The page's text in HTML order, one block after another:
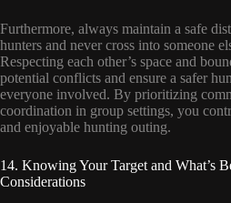
Furthermore, always maintain a safe
hunters and never cross into someone
Respecting each other’s space and
potential conflicts and ensure a safer
everyone involved. By prioritizing
coordination in group settings, you
and enjoyable hunting outing.
14. Knowing Your Target and What’s
Considerations